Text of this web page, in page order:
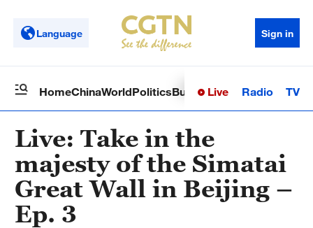
Language Sign in
HomeChinaWorldPoliticsBusinessSci-TechHealth
Live Radio TV
Live: Take in the
majesty of the Simatai
Great Wall in Beijing –
Ep. 3